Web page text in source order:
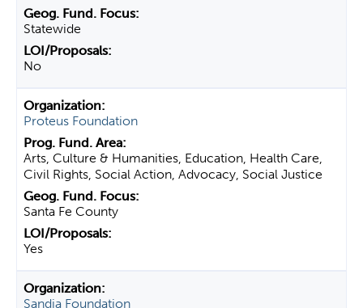
Statewide
No
Proteus Foundation
Arts, Culture & Humanities, Education, Health Care,
Civil Rights, Social Action, Advocacy, Social Justice
Santa Fe County
Yes
Sandia Foundation